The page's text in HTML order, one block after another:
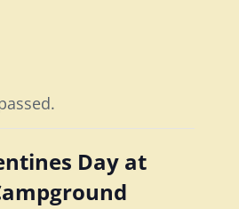
Day at